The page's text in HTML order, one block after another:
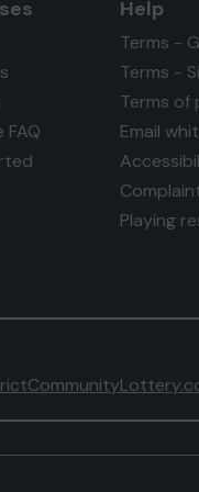
Help
Terms -
Terms -
Terms of
Email
Playing